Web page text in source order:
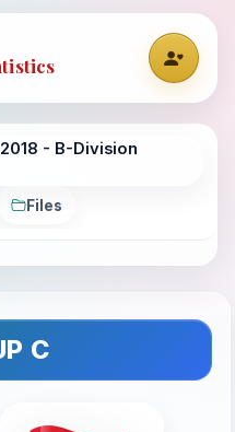
- B-Division
Files
C